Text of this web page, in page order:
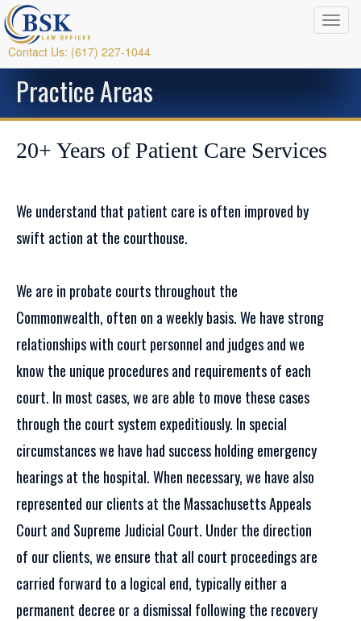
Contact Us: (617) 227-1044
Practice Areas
20+ Years of Patient Care Services
We understand that patient care is often improved by
swift action at the courthouse.
We are in probate courts throughout the
Commonwealth, often on a weekly basis. We have strong
relationships with court personnel and judges and we
know the unique procedures and requirements of each
court. In most cases, we are able to move these cases
through the court system expeditiously. In special
circumstances we have had success holding emergency
hearings at the hospital. When necessary, we have also
represented our clients at the Massachusetts Appeals
Court and Supreme Judicial Court. Under the direction
of our clients, we ensure that all court proceedings are
carried forward to a logical end, typically either a
permanent decree or a dismissal following the recovery